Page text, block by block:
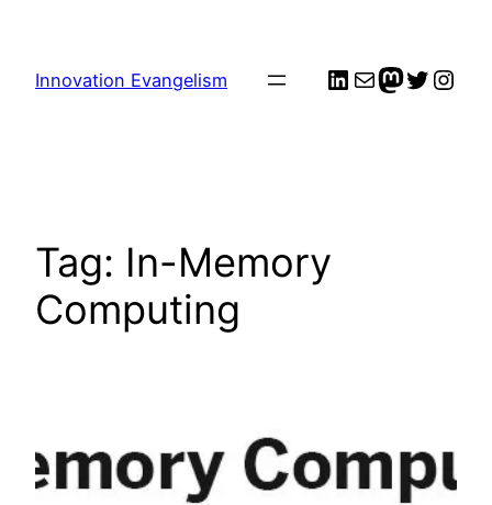
content
Innovation Evangelism LinkedIn
Mail
meTwitter
Tag: In-Memory
Computing